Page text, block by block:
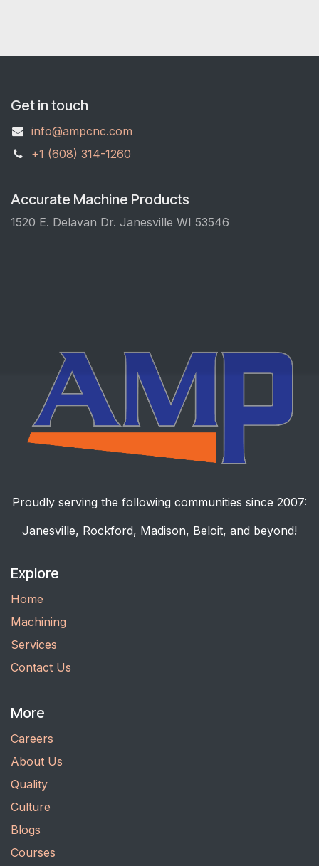
Get in touch
info@ampcnc.com
+1 (608) 314-1260
Accurate Machine Products
1520 E. Delavan Dr. Janesville WI 53546
Proudly serving the following communities since 2007:
Janesville, Rockford, Madison, Beloit, and beyond!
Explore
Home
Machining
Services
Contact Us
More
Careers
About Us
Quality
Culture
Blogs
Courses